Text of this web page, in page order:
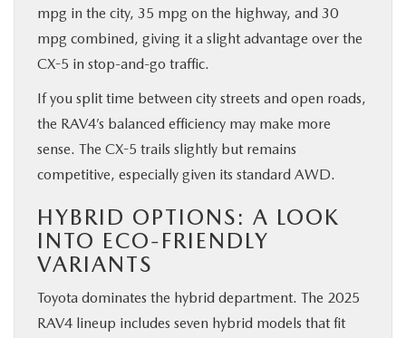
mpg in the city, 35 mpg on the highway, and 30
mpg combined, giving it a slight advantage over the
CX-5 in stop-and-go traffic.
If you split time between city streets and open roads,
the RAV4’s balanced efficiency may make more
sense. The CX-5 trails slightly but remains
competitive, especially given its standard AWD.
HYBRID OPTIONS: A LOOK
INTO ECO-FRIENDLY
VARIANTS
Toyota dominates the hybrid department. The 2025
RAV4 lineup includes seven hybrid models that fit